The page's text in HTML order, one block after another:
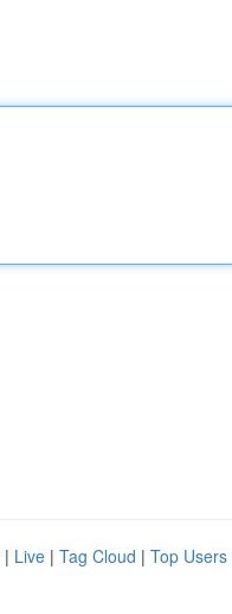
| Live | Tag Cloud | Top Users